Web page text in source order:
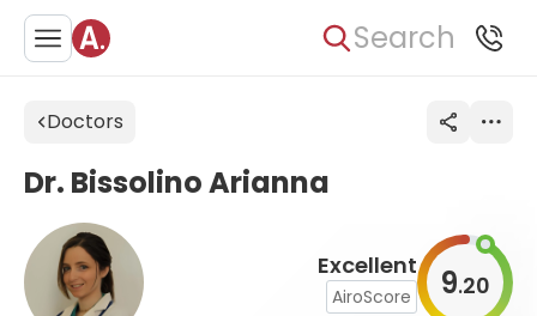
Search
Doctors
Excellent
AiroScore 9.20
Dr. Bissolino Arianna